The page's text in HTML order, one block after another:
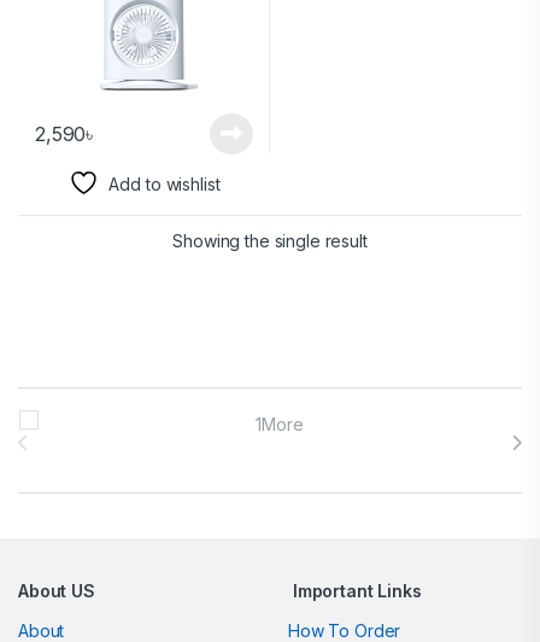
2,590৳
Add to wishlist
Showing the single result
Brands Carousel
About US
About
Important Links
How To Order